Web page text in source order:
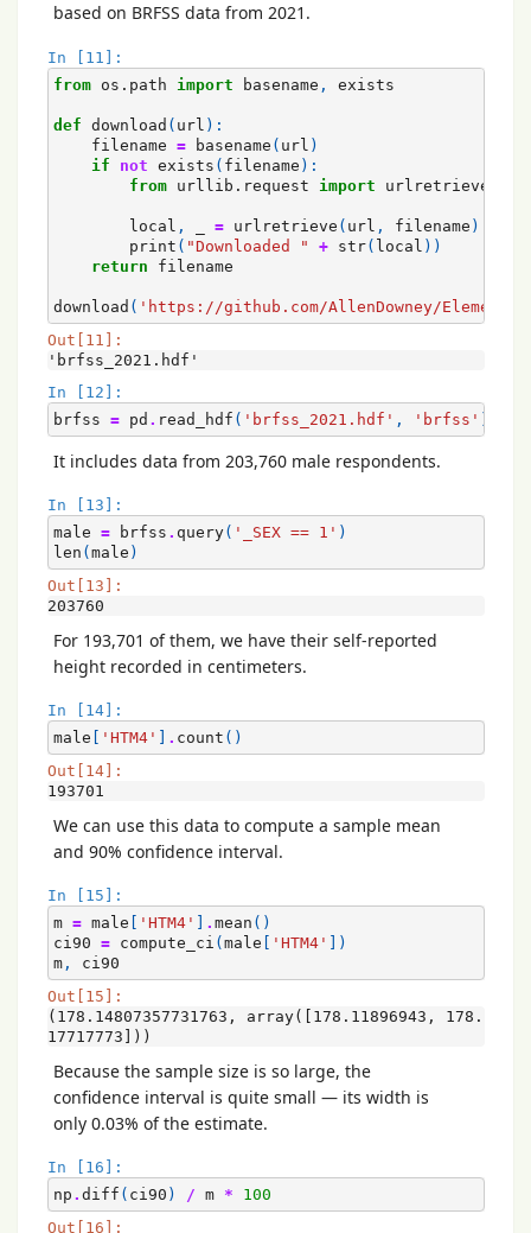
based on BRFSS data from 2021.
In [11]:
from
os.path import basename , exists
def download ( url ):
filename = basename ( url )
if
not exists ( filename ):
from
urllib.request import urlretrieve
local , = urlretrieve ( url , filename )
print ( "Downloaded " + str( local ))
return
filename
download ( 'https://github.com/AllenDowney/
Out[11]:
'brfss_2021.hdf'
In [12]:
brfss = pd . read_hdf ( 'brfss_2021.hdf' , 'brfss' )
It includes data from 203,760 male respondents.
In [13]:
male = brfss . query( '_SEX == 1' )
len (male )
Out[13]:
203760
For 193,701 of them, we have their self-reported
height recorded in centimeters.
In [14]:
male [ 'HTM4' ] . count ()
Out[14]:
193701
We can use this data to compute a sample mean
and 90% confidence interval.
In [15]:
m = male [ 'HTM4' ] . mean ()
ci90 = compute_ci (male [ 'HTM4' ])
m,
ci90
Out[15]:
(178.14807357731763, array([178.11896943, 178.
17717773]))
Because the sample size is so large, the
confidence interval is quite small — its width is
only 0.03% of the estimate.
In [16]:
np . diff ( ci90 ) / m *
100
Out[16]: